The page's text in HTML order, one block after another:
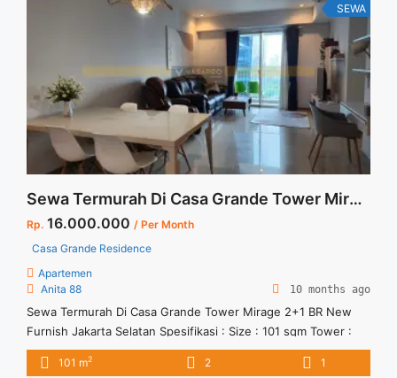
Full Furnished" class="read-more"
href="https://vasapro.com/property/sewa-apartemen-studio-
besar-signature-park-tebet-full-furnished/" aria-label="Read
more about Sewa Apartemen Studio Besar Signature Park
Tebet Full Furnished">Read more</a>
SEWA
Sewa Termurah Di Casa Grande Tower Mirage 2+1 BR New Furnish Jakarta Selatan
Rp. 16.000.000 / Per Month
Casa Grande Residence
Apartemen
Anita 88
10 months ago
Sewa Termurah Di Casa Grande Tower Mirage 2+1 BR New
Furnish Jakarta Selatan Spesifikasi : Size : 101 sqm Tower :
Mirage Tipe : 2+1 BR Condition : Full New Furnish Minimal
sewa 12 bulan
101 m2 2 1